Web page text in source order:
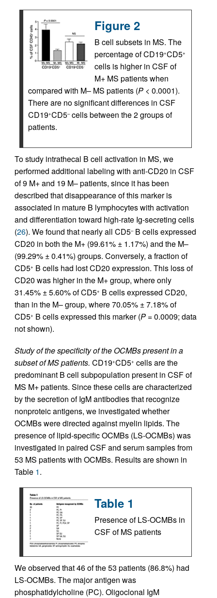
Figure 2
B cell subsets in MS. The
percentage of CD19+CD5+
cells is higher in CSF of
M+ MS patients when
compared with M– MS patients (P < 0.0001).
There are no significant differences in CSF
CD19+CD5–cells between the 2 groups of
patients.
To study intrathecal B cell activation in MS, we
performed additional labeling with anti-CD20 in CSF
of 9 M+ and 19 M– patients, since it has been
described that disappearance of this marker is
associated in mature B lymphocytes with activation
and differentiation toward high-rate Ig-secreting cells
(26). We found that nearly all CD5–B cells expressed
CD20 in both the M+ (99.61% ± 1.17%) and the M–
(99.29% ± 0.41%) groups. Conversely, a fraction of
CD5+ B cells had lost CD20 expression. This loss of
CD20 was higher in the M+ group, where only
31.45% ± 5.60% of CD5+ B cells expressed CD20,
than in the M– group, where 70.05% ± 7.18% of
CD5+ B cells expressed this marker (P = 0.0009; data
not shown).
Study of the specificity of the OCMBs present in a
subset of MS patients. CD19+CD5+ cells are the
predominant B cell subpopulation present in CSF of
MS M+ patients. Since these cells are characterized
by the secretion of IgM antibodies that recognize
nonproteic antigens, we investigated whether
OCMBs were directed against myelin lipids. The
presence of lipid-specific OCMBs (LS-OCMBs) was
investigated in paired CSF and serum samples from
53 MS patients with OCMBs. Results are shown in
Table 1.
Table 1
Presence of LS-OCMBs in
CSF of MS patients
We observed that 46 of the 53 patients (86.8%) had
LS-OCMBs. The major antigen was
phosphatidylcholine (PC). Oligoclonal IgM